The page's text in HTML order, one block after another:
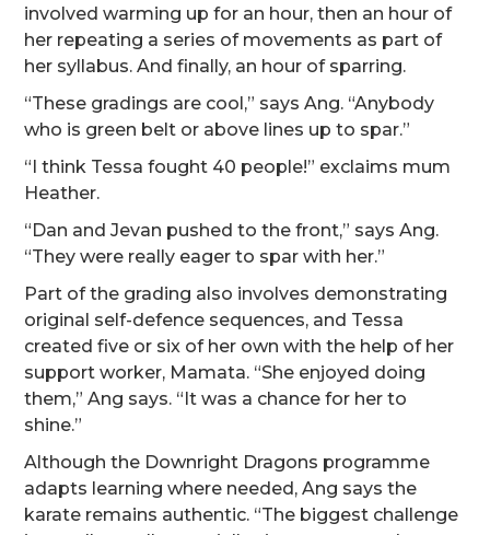
involved warming up for an hour, then an hour of
her repeating a series of movements as part of
her syllabus. And finally, an hour of sparring.
“These gradings are cool,” says Ang. “Anybody
who is green belt or above lines up to spar.”
“I think Tessa fought 40 people!” exclaims mum
Heather.
“Dan and Jevan pushed to the front,” says Ang.
“They were really eager to spar with her.”
Part of the grading also involves demonstrating
original self-defence sequences, and Tessa
created five or six of her own with the help of her
support worker, Mamata. “She enjoyed doing
them,” Ang says. “It was a chance for her to
shine.”
Although the Downright Dragons programme
adapts learning where needed, Ang says the
karate remains authentic. “The biggest challenge